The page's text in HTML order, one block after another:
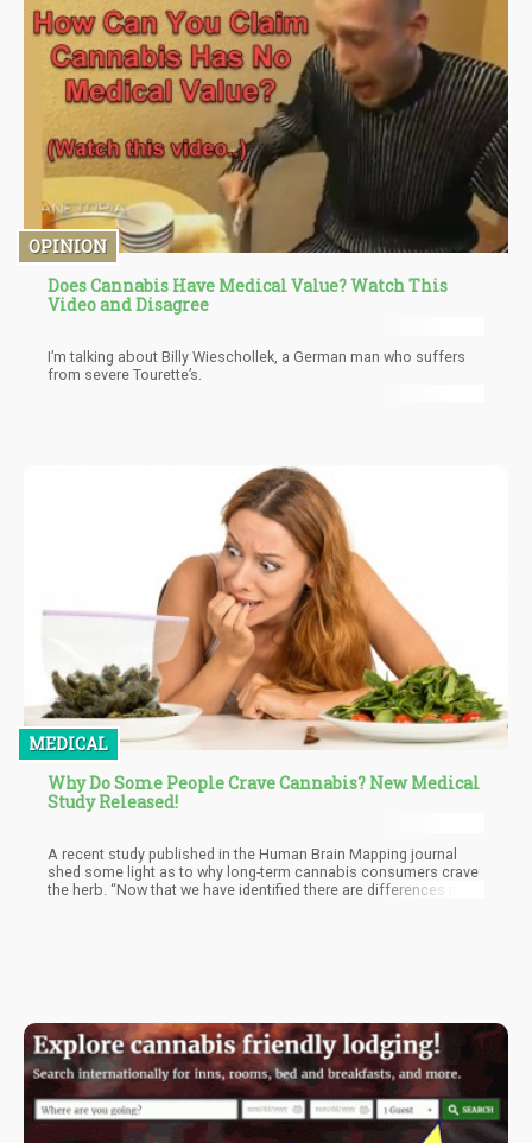
OPINION
Does Cannabis Have Medical Value? Watch This
Video and Disagree
I’m talking about Billy Wieschollek, a German man who suffers
from severe Tourette’s.
MEDICAL
Why Do Some People Crave Cannabis? New Medical
Study Released!
A recent study published in the Human Brain Mapping journal
shed some light as to why long-term cannabis consumers crave
the herb. “Now that we have identified there are differences in